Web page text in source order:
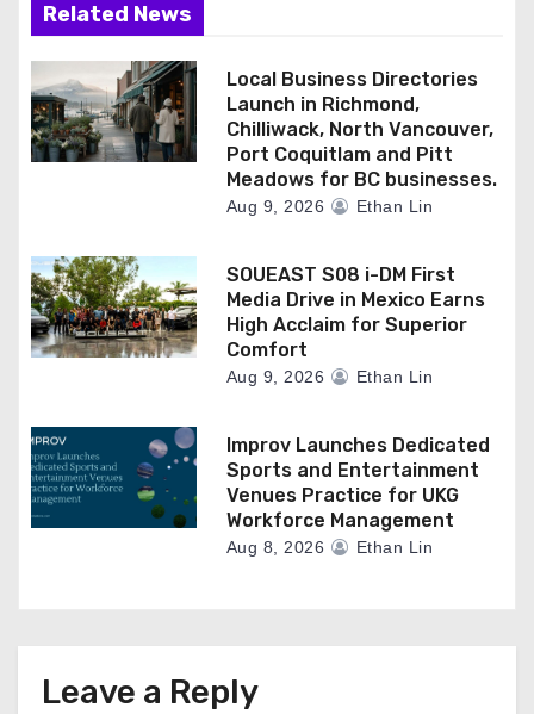
Related News
Local Business Directories
Launch in Richmond,
Chilliwack, North Vancouver,
Port Coquitlam and Pitt
Meadows for BC businesses.
Aug 9, 2026 Ethan Lin
SOUEAST S08 i-DM First
Media Drive in Mexico Earns
High Acclaim for Superior
Comfort
Aug 9, 2026 Ethan Lin
Improv Launches Dedicated
Sports and Entertainment
Venues Practice for UKG
Workforce Management
Aug 8, 2026 Ethan Lin
Leave a Reply